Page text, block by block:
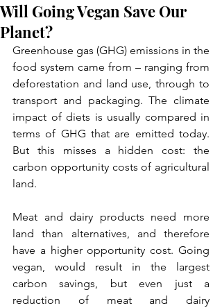
Will Going Vegan Save Our
Planet?
Greenhouse gas (GHG) emissions in the
food system came from – ranging from
deforestation and land use, through to
transport and packaging. The climate
impact of diets is usually compared in
terms of GHG that are emitted today.
But this misses a hidden cost: the
carbon opportunity costs of agricultural
land.
Meat and dairy products need more
land than alternatives, and therefore
have a higher opportunity cost. Going
vegan, would result in the largest
carbon savings, but even just a
reduction of meat and dairy